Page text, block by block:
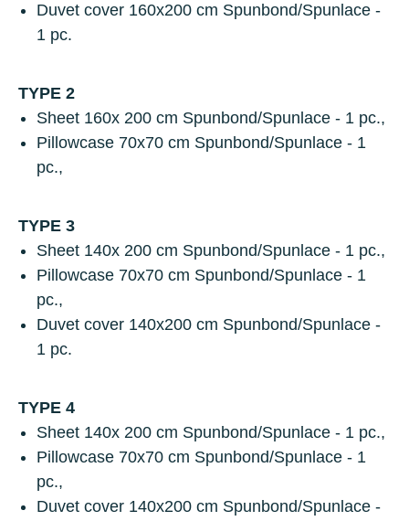
Duvet cover 160x200 cm Spunbond/Spunlace -
1 pc.
TYPE 2
Sheet 160х 200 cm Spunbond/Spunlace - 1 pc.,
Pillowcase 70х70 cm Spunbond/Spunlace - 1
pc.,
TYPE 3
Sheet 140х 200 cm Spunbond/Spunlace - 1 pc.,
Pillowcase 70х70 cm Spunbond/Spunlace - 1
pc.,
Duvet cover 140x200 cm Spunbond/Spunlace -
1 pc.
TYPE 4
Sheet 140х 200 cm Spunbond/Spunlace - 1 pc.,
Pillowcase 70х70 cm Spunbond/Spunlace - 1
pc.,
Duvet cover 140x200 cm Spunbond/Spunlace -